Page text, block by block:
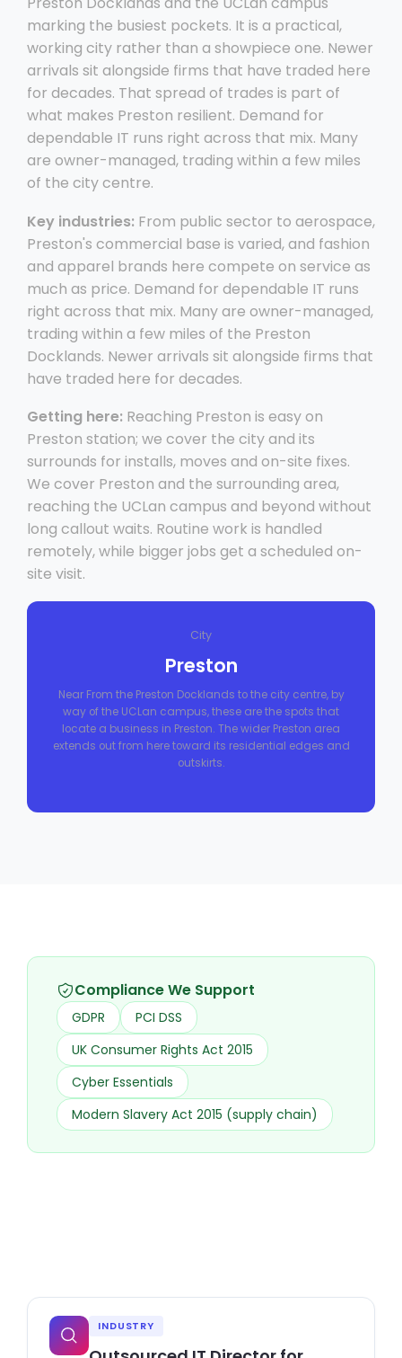
marking the busiest pockets. It is a practical,
working city rather than a showpiece one. Newer
arrivals sit alongside firms that have traded here
for decades. That spread of trades is part of
what makes Preston resilient. Demand for
dependable IT runs right across that mix. Many
are owner-managed, trading within a few miles
of the city centre.
Key industries: From public sector to aerospace,
Preston's commercial base is varied, and fashion
and apparel brands here compete on service as
much as price. Demand for dependable IT runs
right across that mix. Many are owner-managed,
trading within a few miles of the Preston
Docklands. Newer arrivals sit alongside firms that
have traded here for decades.
Getting here: Reaching Preston is easy on
Preston station; we cover the city and its
surrounds for installs, moves and on-site fixes.
We cover Preston and the surrounding area,
reaching the UCLan campus and beyond without
long callout waits. Routine work is handled
remotely, while bigger jobs get a scheduled on-
site visit.
City
Preston
Near From the Preston Docklands to the city centre, by
way of the UCLan campus, these are the spots that
locate a business in Preston. The wider Preston area
extends out from here toward its residential edges and
outskirts.
Compliance We Support
GDPR
PCI DSS
UK Consumer Rights Act 2015
Cyber Essentials
Modern Slavery Act 2015 (supply chain)
INDUSTRY